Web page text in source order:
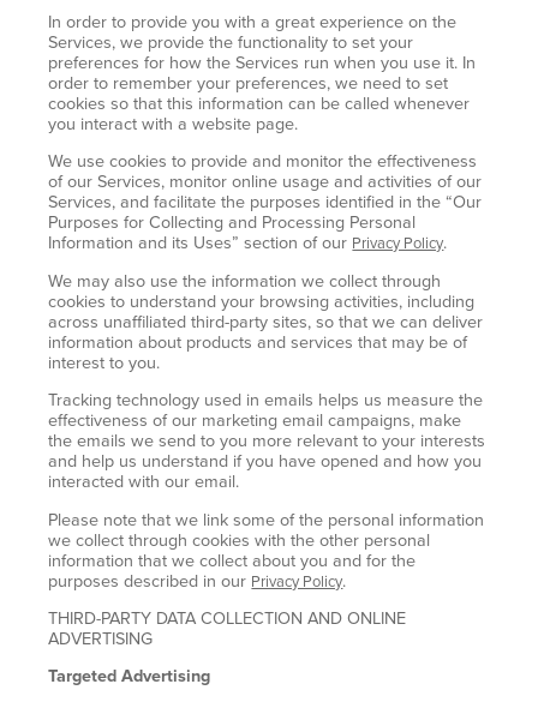
In order to provide you with a great experience on the
Services, we provide the functionality to set your
preferences for how the Services run when you use it. In
order to remember your preferences, we need to set
cookies so that this information can be called whenever
you interact with a website page.
We use cookies to provide and monitor the effectiveness
of our Services, monitor online usage and activities of our
Services, and facilitate the purposes identified in the “Our
Purposes for Collecting and Processing Personal
Information and its Uses” section of our Privacy Policy.
We may also use the information we collect through
cookies to understand your browsing activities, including
across unaffiliated third-party sites, so that we can deliver
information about products and services that may be of
interest to you.
Tracking technology used in emails helps us measure the
effectiveness of our marketing email campaigns, make
the emails we send to you more relevant to your interests
and help us understand if you have opened and how you
interacted with our email.
Please note that we link some of the personal information
we collect through cookies with the other personal
information that we collect about you and for the
purposes described in our Privacy Policy.
THIRD-PARTY DATA COLLECTION AND ONLINE
ADVERTISING
Targeted Advertising